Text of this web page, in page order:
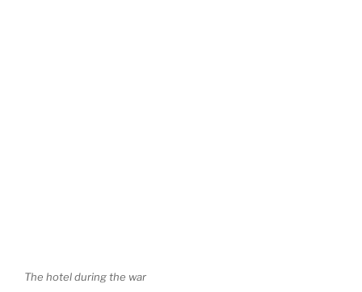
The hotel during the war